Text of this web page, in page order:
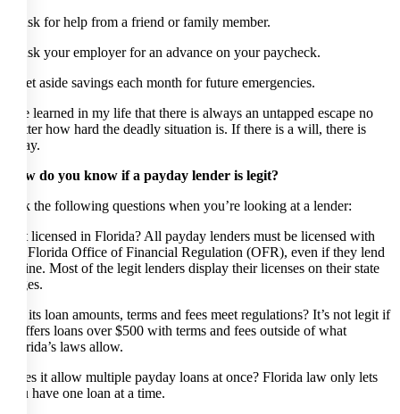
* Ask for help from a friend or family member.
* Ask your employer for an advance on your paycheck.
* Set aside savings each month for future emergencies.
I’ve learned in my life that there is always an untapped escape no
matter how hard the deadly situation is. If there is a will, there is
away.
How do you know if a payday lender is legit?
Ask the following questions when you’re looking at a lender:
Is it licensed in Florida? All payday lenders must be licensed with
the Florida Office of Financial Regulation (OFR), even if they lend
online. Most of the legit lenders display their licenses on their state
pages.
Do its loan amounts, terms and fees meet regulations? It’s not legit if
it offers loans over $500 with terms and fees outside of what
Florida’s laws allow.
Does it allow multiple payday loans at once? Florida law only lets
you have one loan at a time.